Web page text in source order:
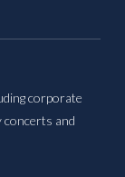
corporate
concerts and